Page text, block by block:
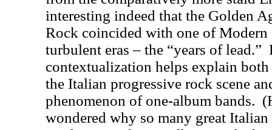
interesting indeed that the Golden
Rock coincided with one of Modern
turbulent eras – the “years of lead.”
contextualization helps explain
the Italian progressive rock scene
phenomenon of one-album bands.
wondered why so many great